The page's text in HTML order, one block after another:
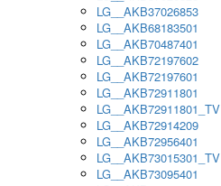
LG__AKB37026853
LG__AKB68183501
LG__AKB70487401
LG__AKB72197602
LG__AKB72197601
LG__AKB72911801
LG__AKB72911801_TV
LG__AKB72914209
LG__AKB72956401
LG__AKB73015301_TV
LG__AKB73095401